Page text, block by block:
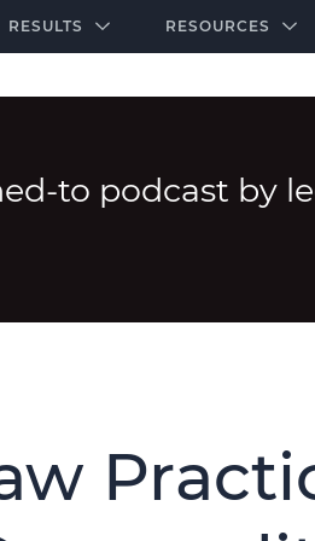
RESULTS RESOURCES
to podcast by